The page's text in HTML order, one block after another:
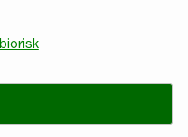
biorisk